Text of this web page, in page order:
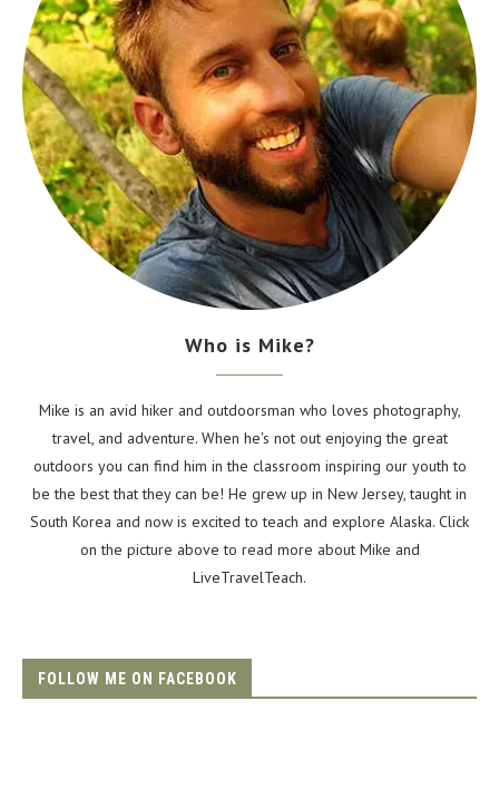
Who is Mike?
Mike is an avid hiker and outdoorsman who loves photography,
travel, and adventure. When he's not out enjoying the great
outdoors you can find him in the classroom inspiring our youth to
be the best that they can be! He grew up in New Jersey, taught in
South Korea and now is excited to teach and explore Alaska. Click
on the picture above to read more about Mike and
LiveTravelTeach.
FOLLOW ME ON FACEBOOK